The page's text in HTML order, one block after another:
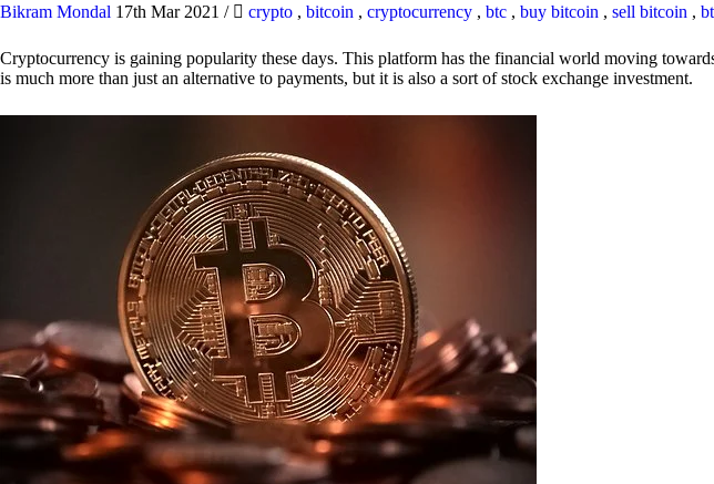
Bikram Mondal 17th Mar 2021 / crypto , bitcoin , cryptocurrency , btc , buy bitcoin , sell bitcoin ,
Cryptocurrency is gaining popularity these days. This platform has the financial world moving
is much more than just an alternative to payments, but it is also a sort of stock exchange investment.